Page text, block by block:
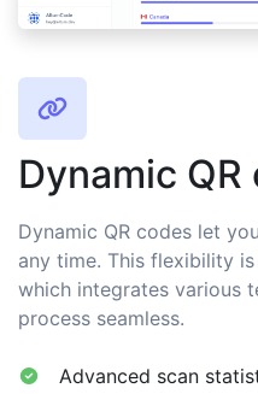
Dynamic QR
Dynamic QR codes let
any time. This flexibility
which integrates various
process seamless.
Advanced scan